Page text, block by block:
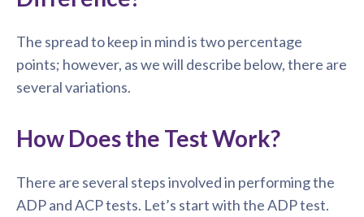
The spread to keep in mind is two percentage
points; however, as we will describe below, there are
several variations.
How Does the Test Work?
There are several steps involved in performing the
ADP and ACP tests. Let’s start with the ADP test.